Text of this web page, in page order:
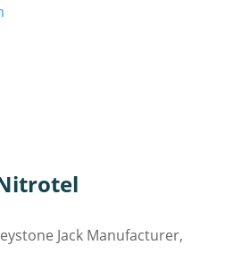
JackManufacturer,